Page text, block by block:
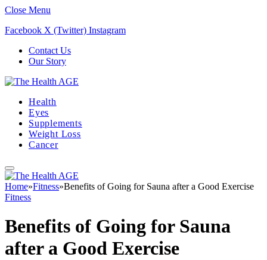
Close Menu
Facebook X (Twitter) Instagram
Contact Us
Our Story
Health
Eyes
Supplements
Weight Loss
Cancer
Home»Fitness»Benefits of Going for Sauna after a Good Exercise
Fitness
Benefits of Going for Sauna
after a Good Exercise